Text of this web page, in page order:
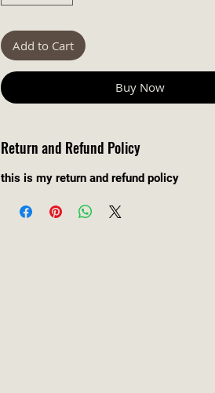
Add to Cart
Buy Now
Return and Refund Policy
this is my return and refund policy